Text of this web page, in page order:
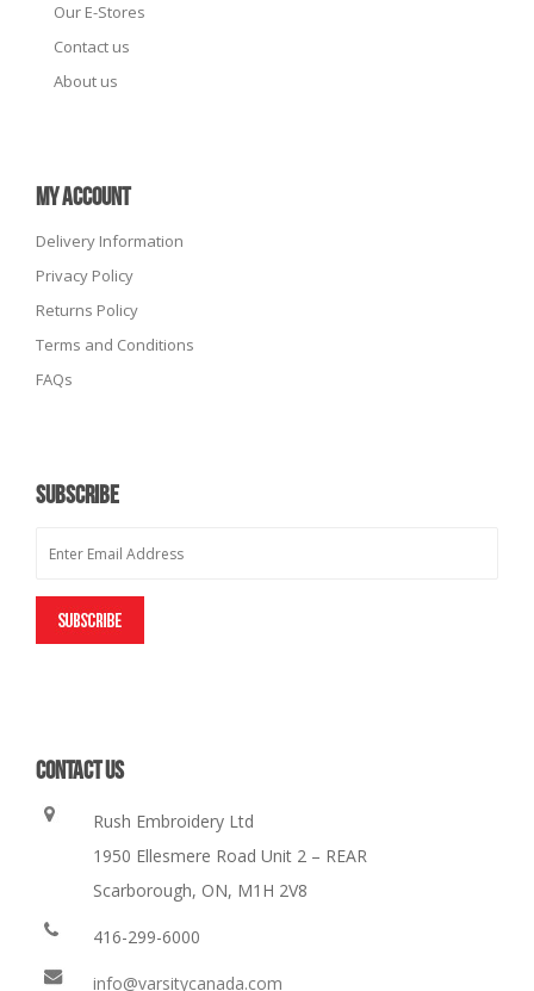
Our E-Stores
Contact us
About us
MY ACCOUNT
Delivery Information
Privacy Policy
Returns Policy
Terms and Conditions
FAQs
SUBSCRIBE
CONTACT US
Rush Embroidery Ltd
1950 Ellesmere Road Unit 2 – REAR
Scarborough, ON, M1H 2V8
416-299-6000
info@varsitycanada.com